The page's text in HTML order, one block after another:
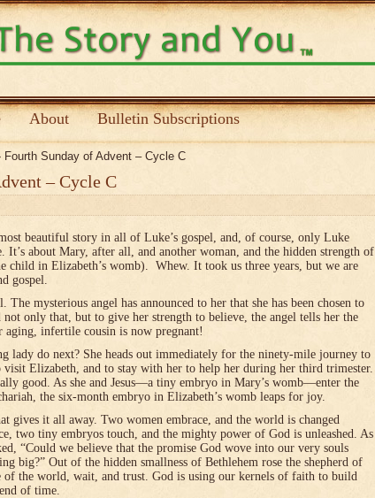
About Bulletin Subscriptions
Fourth Sunday of Advent – Cycle C
– Cycle C
beautiful story in all of Luke’s gospel, and, of course, only Luke
It’s about Mary, after all, and another woman, and the hidden strength of
child in Elizabeth’s womb). Whew. It took us three years, but we are
gospel.
mysterious angel has announced to her that she has been chosen to
only that, but to give her strength to believe, the angel tells her the
aging, infertile cousin is now pregnant!
lady do next? She heads out immediately for the ninety-mile journey to
Elizabeth, and to stay with her to help her during her third trimester.
good. As she and Jesus—a tiny embryo in Mary’s womb—enter the
the six-month embryo in Elizabeth’s womb leaps for joy.
gives it all away. Two women embrace, and the world is changed
two tiny embryos touch, and the mighty power of God is unleashed. As
“Could we believe that the promise God wove into our very souls
big?” Out of the hidden smallness of Bethlehem rose the shepherd of
the world, wait, and trust. God is using our kernels of faith to build
of time.